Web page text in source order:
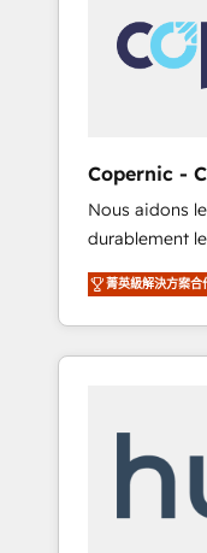
our in-house
skills,
to attract the
and grow
pipeline and
journey •
that drives
videos that
smarter Our coaching-led approach works
best for
outsourcing
Copernic -
HubSpot
Nous aidons
durablement
aux vrais défis : • Intégration de
avec d’autres
Alignement
des données partagées •
Notre équipe
HubSpot
菁英級解決方案合